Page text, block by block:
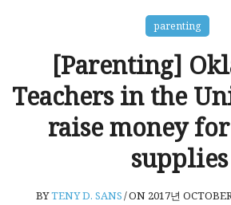
parenting
[Parenting]
Teachers in the
raise money
supplies
BYTENY D. SANS/ON 2017년